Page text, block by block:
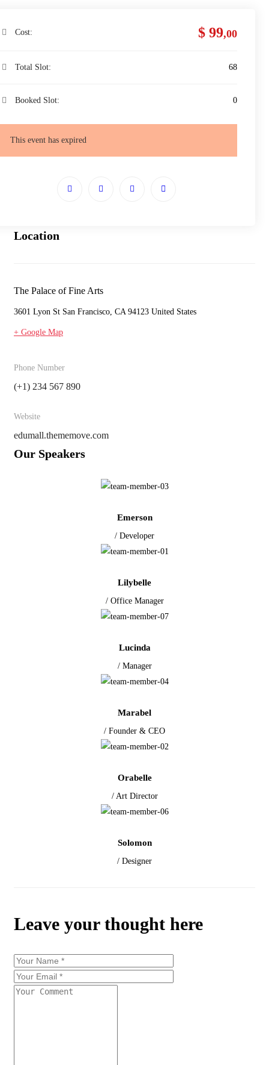
Cost: $ 99,00
Total Slot: 68
Booked Slot: 0
This event has expired
Location
The Palace of Fine Arts
3601 Lyon St San Francisco, CA 94123 United States
+ Google Map
Phone Number
(+1) 234 567 890
Website
edumall.thememove.com
Our Speakers
Emerson
/ Developer
Lilybelle
/ Office Manager
Lucinda
/ Manager
Marabel
/ Founder & CEO
Orabelle
/ Art Director
Solomon
/ Designer
Leave your thought here